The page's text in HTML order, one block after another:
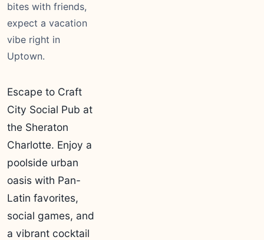
bites with friends,
expect a vacation
vibe right in
Uptown.
Escape to Craft
City Social Pub at
the Sheraton
Charlotte. Enjoy a
poolside urban
oasis with Pan-
Latin favorites,
social games, and
a vibrant cocktail